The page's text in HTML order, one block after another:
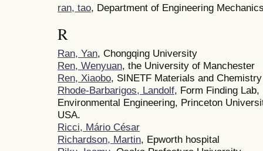
ran, tao, Department of Engineering
R
Ran, Yan, Chongqing University
Ren, Wenyuan, the University of Manchester
Ren, Xiaobo, SINETF Materials and Chemistry
Rhode-Barbarigos, Landolf, Form Finding
Environmental Engineering, Princeton
USA.
Ricci, Mário César
Richardson, Martin, Epworth hospital